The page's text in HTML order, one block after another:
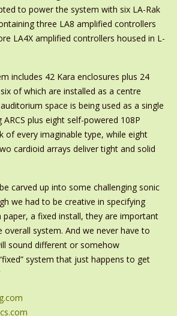
to power the system with six LA-Rak
three LA8 amplified controllers
LA4X amplified controllers housed in L-
includes 42 Kara enclosures plus 24
of which are installed as a centre
space is being used as a single
plus eight self-powered 108P
of every imaginable type, while eight
cardioid arrays deliver tight and solid
carved up into some challenging sonic
we had to be creative in specifying
a fixed install, they are important
system. And we never have to
sound different or somehow
system that just happens to get